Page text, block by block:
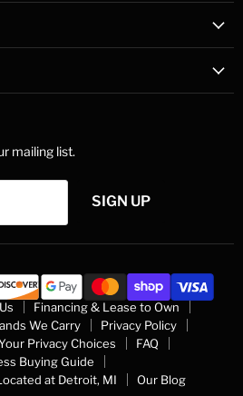
mailing list.
SIGN UP
Financing & Lease to Own
We Carry
Privacy Policy
Privacy Choices
FAQ
Buying Guide
at Detroit, MI
Our Blog